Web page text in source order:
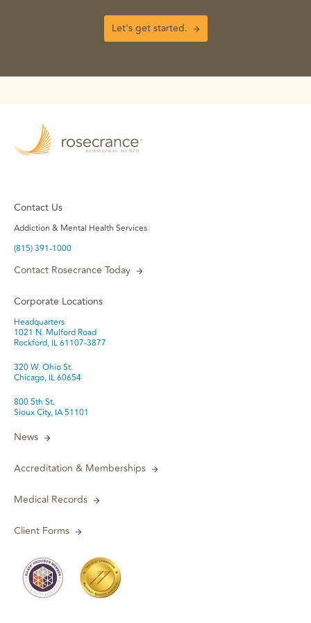
Let's get started.
Contact Us
Addiction & Mental Health Services
(815) 391-1000
Contact Rosecrance Today
Corporate Locations
Headquarters
1021 N. Mulford Road
Rockford, IL 61107-3877
320 W. Ohio St.
Chicago, IL 60654
800 5th St.
Sioux City, IA 51101
News
Accreditation & Memberships
Medical Records
Client Forms